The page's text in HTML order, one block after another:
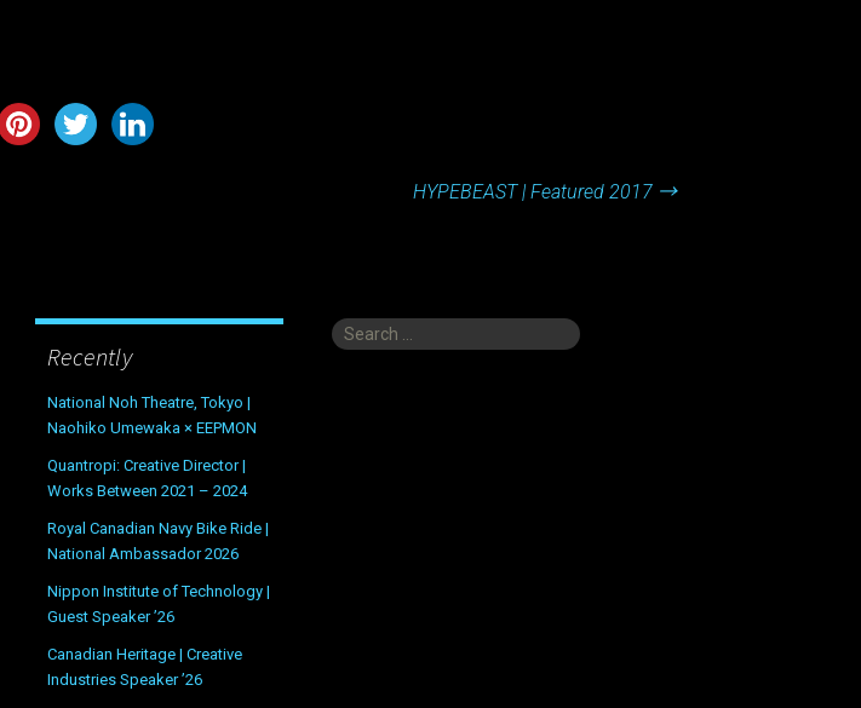
HYPEBEAST | Featured 2017 →
Recently
National Noh Theatre, Tokyo |
Naohiko Umewaka × EEPMON
Quantropi: Creative Director |
Works Between 2021 – 2024
Royal Canadian Navy Bike Ride |
National Ambassador 2026
Nippon Institute of Technology |
Guest Speaker ’26
Canadian Heritage | Creative
Industries Speaker ’26
Search